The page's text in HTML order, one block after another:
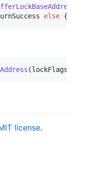
else {
(lockFlags
license.